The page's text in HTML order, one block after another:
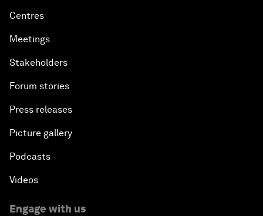
Centres
Meetings
Stakeholders
Forum stories
Press releases
Picture gallery
Podcasts
Videos
Engage with us